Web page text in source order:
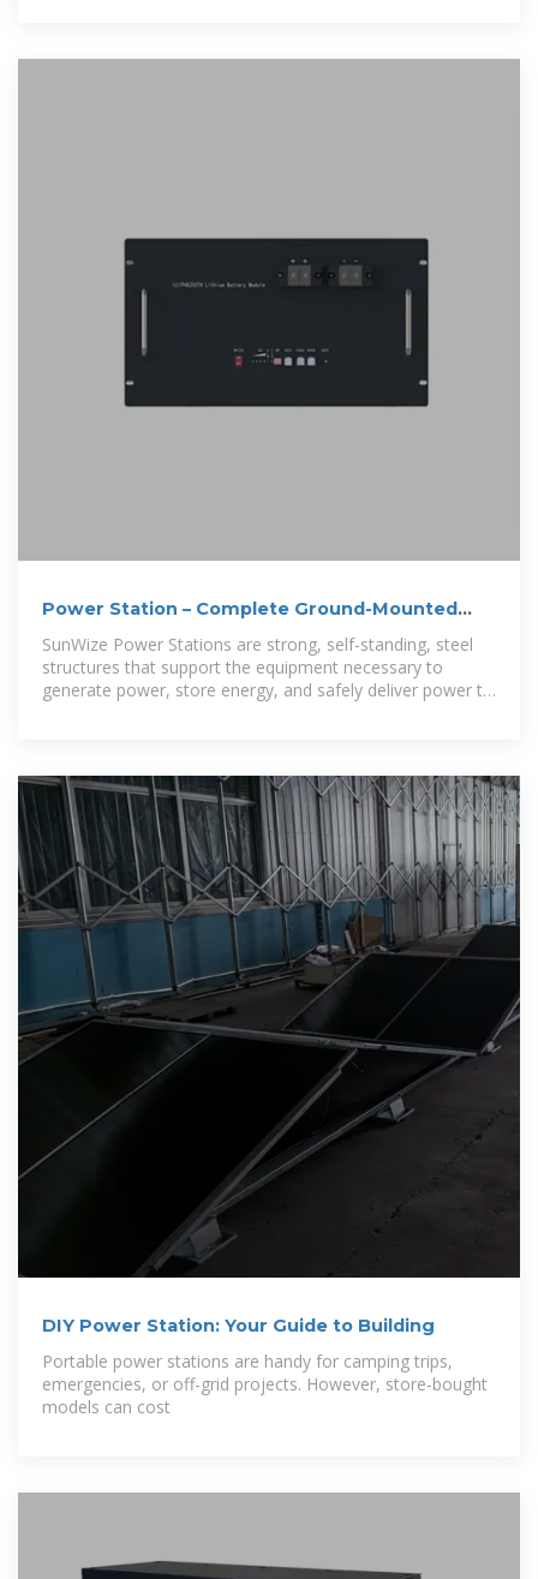
Power Station – Complete Ground-Mounted
SunWize Power Stations are strong, self-standing, steel
structures that support the equipment necessary to
generate power, store energy, and safely deliver power to
DIY Power Station: Your Guide to Building
Portable power stations are handy for camping trips,
emergencies, or off-grid projects. However, store-bought
models can cost